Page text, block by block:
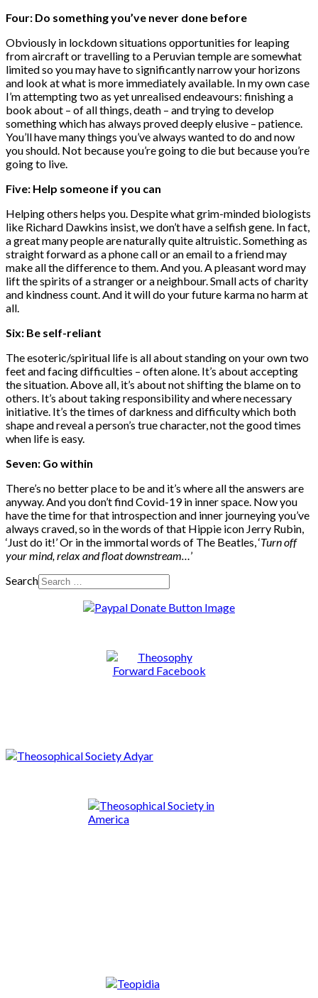
Four: Do something you’ve never done before
Obviously in lockdown situations opportunities for leaping
from aircraft or travelling to a Peruvian temple are somewhat
limited so you may have to significantly narrow your horizons
and look at what is more immediately available. In my own case
I’m attempting two as yet unrealised endeavours: finishing a
book about – of all things, death – and trying to develop
something which has always proved deeply elusive – patience.
You’ll have many things you’ve always wanted to do and now
you should. Not because you’re going to die but because you’re
going to live.
Five: Help someone if you can
Helping others helps you. Despite what grim-minded biologists
like Richard Dawkins insist, we don’t have a selfish gene. In fact,
a great many people are naturally quite altruistic. Something as
straight forward as a phone call or an email to a friend may
make all the difference to them. And you. A pleasant word may
lift the spirits of a stranger or a neighbour. Small acts of charity
and kindness count. And it will do your future karma no harm at
all.
Six: Be self-reliant
The esoteric/spiritual life is all about standing on your own two
feet and facing difficulties – often alone. It’s about accepting
the situation. Above all, it’s about not shifting the blame on to
others. It’s about taking responsibility and where necessary
initiative. It’s the times of darkness and difficulty which both
shape and reveal a person’s true character, not the good times
when life is easy.
Seven: Go within
There’s no better place to be and it’s where all the answers are
anyway. And you don’t find Covid-19 in inner space. Now you
have the time for that introspection and inner journeying you’ve
always craved, so in the words of that Hippie icon Jerry Rubin,
‘Just do it!’ Or in the immortal words of The Beatles, ‘Turn off
your mind, relax and float downstream… ’
Search